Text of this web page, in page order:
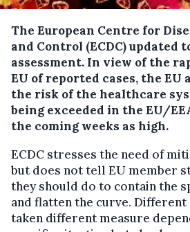
The European Centre for
and Control (ECDC) updated
assessment. In view of the
EU of reported cases, the EU
the risk of the healthcare
being exceeded in the EU/
the coming weeks as high.
ECDC stresses the need of
but does not tell EU member
they should do to contain the
and flatten the curve. Different
taken different measure